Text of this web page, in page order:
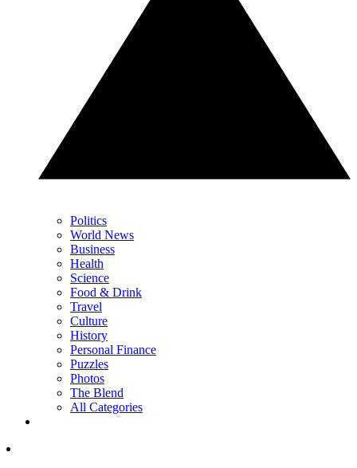
Politics
World News
Business
Health
Science
Food & Drink
Travel
Culture
History
Personal Finance
Puzzles
Photos
The Blend
All Categories